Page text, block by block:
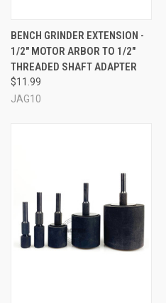
BENCH GRINDER EXTENSION -
1/2" MOTOR ARBOR TO 1/2"
THREADED SHAFT ADAPTER
$11.99
JAG10